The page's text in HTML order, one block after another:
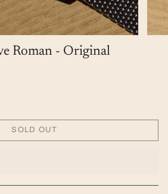
Roman - Original
SOLD OUT